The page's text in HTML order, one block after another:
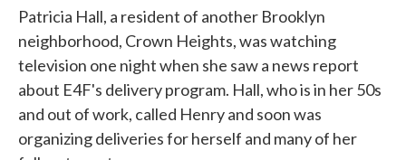
Patricia Hall, a resident of another Brooklyn
neighborhood, Crown Heights, was watching
television one night when she saw a news report
about E4F's delivery program. Hall, who is in her 50s
and out of work, called Henry and soon was
organizing deliveries for herself and many of her